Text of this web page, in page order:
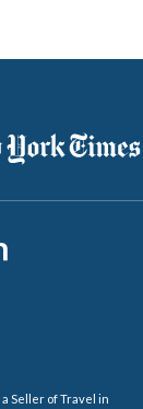
Seller of Travel in